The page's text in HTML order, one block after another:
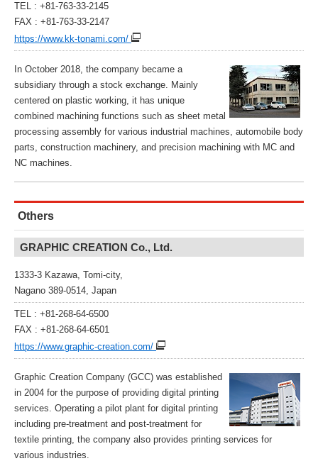
TEL : +81-763-33-2145
FAX : +81-763-33-2147
https://www.kk-tonami.com/
In October 2018, the company became a
subsidiary through a stock exchange. Mainly
centered on plastic working, it has unique
combined machining functions such as sheet metal
processing assembly for various industrial machines, automobile body
parts, construction machinery, and precision machining with MC and
NC machines.
Others
GRAPHIC CREATION Co., Ltd.
1333-3 Kazawa, Tomi-city,
Nagano 389-0514, Japan
TEL : +81-268-64-6500
FAX : +81-268-64-6501
https://www.graphic-creation.com/
Graphic Creation Company (GCC) was established
in 2004 for the purpose of providing digital printing
services. Operating a pilot plant for digital printing
including pre-treatment and post-treatment for
textile printing, the company also provides printing services for
various industries.